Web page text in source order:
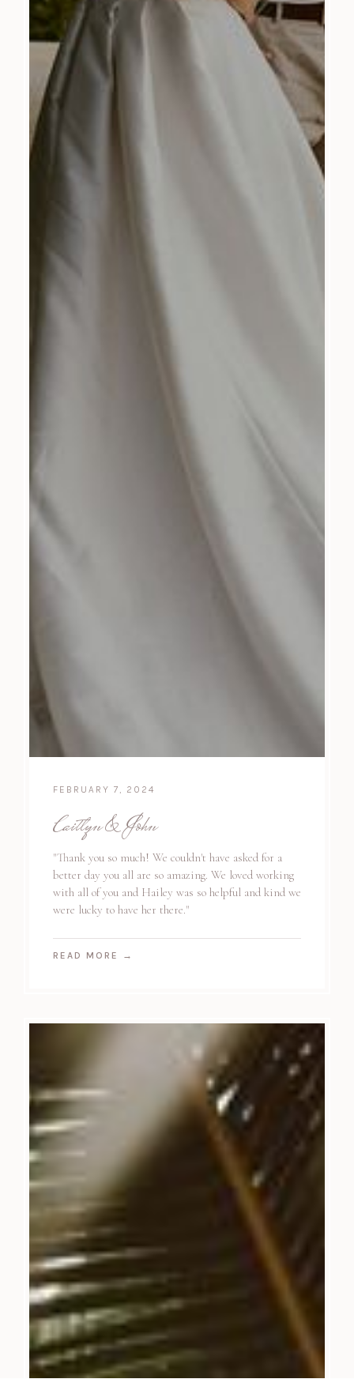
FEBRUARY 7, 2024
Caitlyn & John
"Thank you so much! We couldn't have asked for a
better day you all are so amazing. We loved working
with all of you and Hailey was so helpful and kind we
were lucky to have her there."
READ MORE →